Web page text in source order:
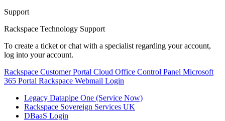
Support
Rackspace Technology Support
To create a ticket or chat with a specialist regarding your account,
log into your account.
Rackspace Customer Portal Cloud Office Control Panel Microsoft
365 Portal Rackspace Webmail Login
Legacy Datapipe One (Service Now)
Rackspace Sovereign Services UK
DBaaS Login